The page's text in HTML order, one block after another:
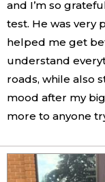
and I’m so
test. He was very
helped me get
understand
roads, while also
mood after my
more to anyone